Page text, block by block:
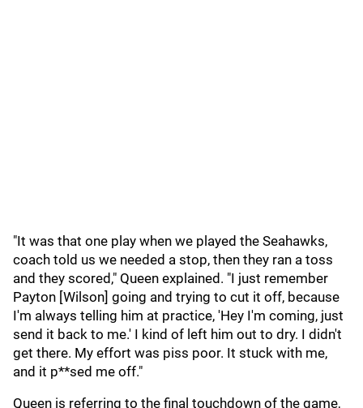
"It was that one play when we played the Seahawks,
coach told us we needed a stop, then they ran a toss
and they scored," Queen explained. "I just remember
Payton [Wilson] going and trying to cut it off, because
I'm always telling him at practice, 'Hey I'm coming, just
send it back to me.' I kind of left him out to dry. I didn't
get there. My effort was piss poor. It stuck with me,
and it p**sed me off."
Queen is referring to the final touchdown of the game,